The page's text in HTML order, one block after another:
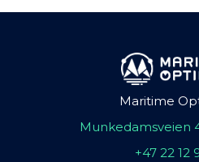
Maritime
Munkedamsveien
+47 22 12